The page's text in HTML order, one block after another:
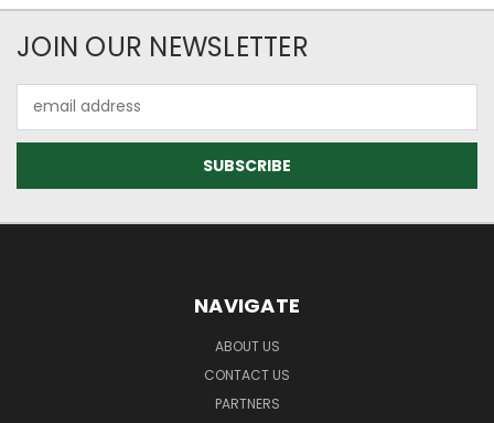
JOIN OUR NEWSLETTER
Address
NAVIGATE
ABOUT US
CONTACT US
PARTNERS